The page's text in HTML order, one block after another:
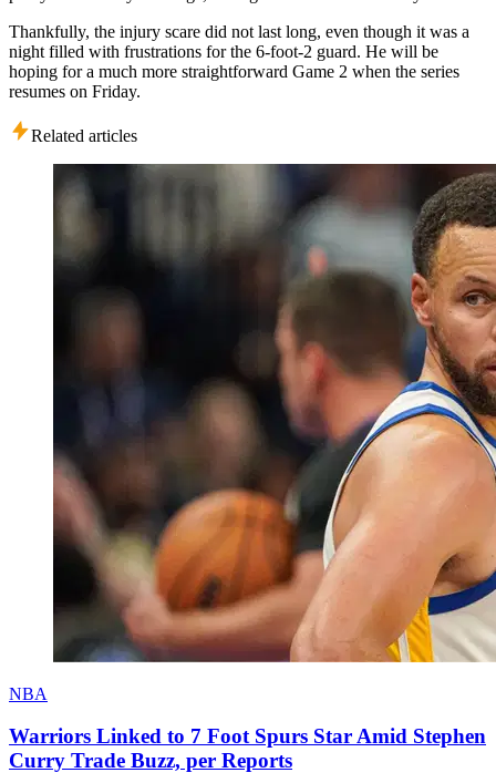
Thankfully, the injury scare did not last long, even though it was a
night filled with frustrations for the 6-foot-2 guard. He will be
hoping for a much more straightforward Game 2 when the series
resumes on Friday.
Related articles
NBA
Warriors Linked to 7 Foot Spurs Star Amid Stephen
Curry Trade Buzz, per Reports